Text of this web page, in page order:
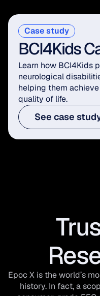
Case study
BCI4Kids
Learn how BCI4Kids
neurological
helping them
quality of life.
See case
Epoc X is the world’s
history. In fact, a